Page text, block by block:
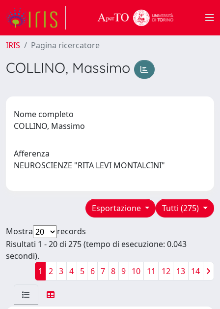
IRIS Pagina ricercatore
COLLINO, Massimo
Nome completo
COLLINO, Massimo
Afferenza
NEUROSCIENZE "RITA LEVI MONTALCINI"
Tutti (275)
Esportazione
Mostra
records
Risultati 1 - 20 di 275 (tempo di esecuzione: 0.043
secondi).
1
2 3 4 5 6 7 8 9 10 11 12 13 14